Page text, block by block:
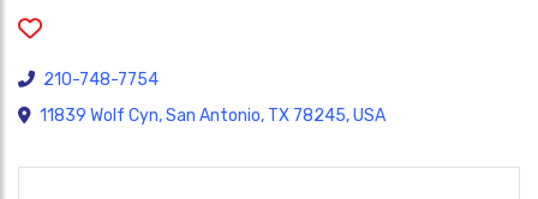
210-748-7754
11839 Wolf Cyn, San Antonio, TX 78245, USA